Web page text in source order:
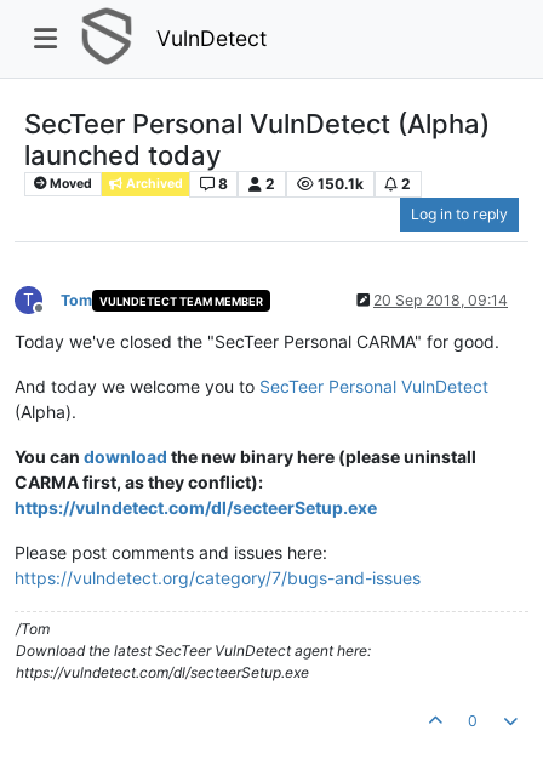
VulnDetect
SecTeer Personal VulnDetect (Alpha)
launched today
Moved Archived 8 2 150.1k
2
Log in to reply
T
Offline
Tom VULNDETECT TEAM MEMBER 20 Sep 2018, 09:14
Today we've closed the "SecTeer Personal CARMA" for good.
And today we welcome you to SecTeer Personal VulnDetect
(Alpha).
You can download the new binary here (please uninstall
CARMA first, as they conflict):
https://vulndetect.com/dl/secteerSetup.exe
Please post comments and issues here:
https://vulndetect.org/category/7/bugs-and-issues
/Tom
Download the latest SecTeer VulnDetect agent here:
https://vulndetect.com/dl/secteerSetup.exe
0